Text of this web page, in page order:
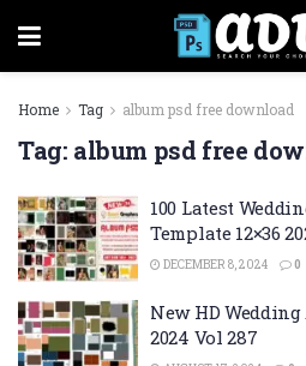
Home Tag album psd free download
Tag: album psd free
100 Latest
Template 12×36
DECEMBER 8, 2024 0
New HD
2024 Vol 287